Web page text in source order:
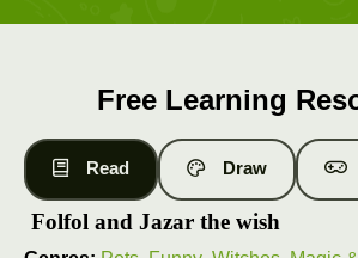
Free Learning
Read Draw
Folfol and Jazar the wish